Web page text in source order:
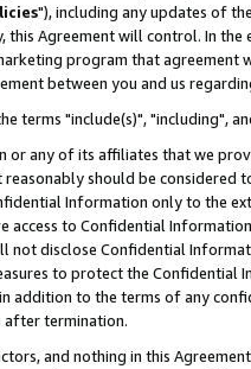
"), including any updates of
this Agreement will control. In
program that agreement
between you and us
terms "include(s)", "including",
any of its affiliates that we
should be considered
Information only to the
access to Confidential
not disclose Confidential
to protect the Confidential
addition to the terms of any
after termination.
and nothing in this